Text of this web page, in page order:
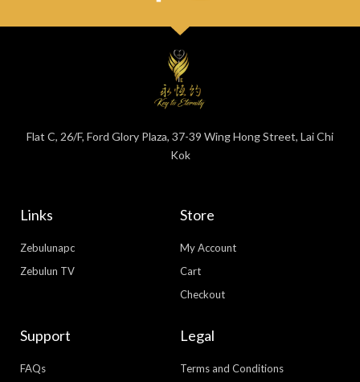
Flat C, 26/F, Ford Glory Plaza, 37-39 Wing Hong Street, Lai Chi
Kok
Links
Zebulunapc
Zebulun TV
Store
My Account
Cart
Checkout
Support
FAQs
Legal
Terms and Conditions